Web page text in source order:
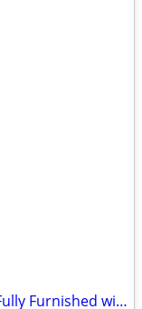
Schaumburg Executive Rental Suite Fully Furnished with Kitchen